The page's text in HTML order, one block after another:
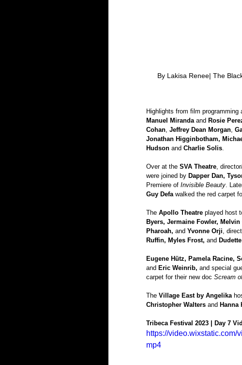
By Lakisa Renee| The
Highlights from film programming
Manuel Miranda and Rosie
Cohan, Jeffrey Dean Morgan,
Jonathan Higginbotham,
Hudson and Charlie Solis.
Over at the SVA Theatre,
were joined by Dapper Dan,
Premiere of Invisible Beauty.
Guy Defa walked the red carpet
The Apollo Theatre played host
Byers, Jermaine Fowler,
Pharoah, and Yvonne Orji,
Ruffin, Myles Frost, and
Eugene Hütz, Pamela Racine,
and Eric Weinrib, and special
carpet for their new doc Scream
The Village East by Angelika
Christopher Walters and Hanna
Tribeca Festival 2023 | Day 7
https://
mp4